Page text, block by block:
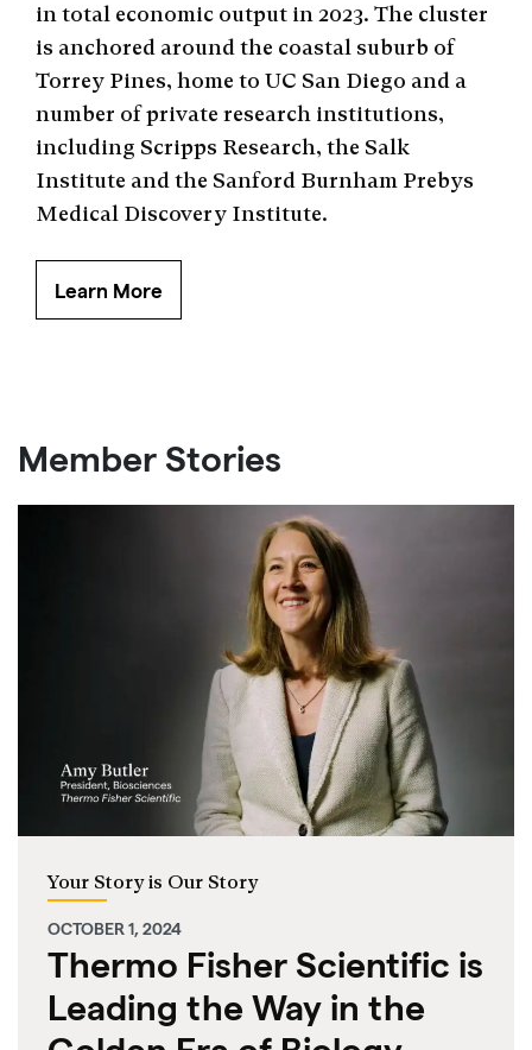
in total economic output in 2023. The cluster
is anchored around the coastal suburb of
Torrey Pines, home to UC San Diego and a
number of private research institutions,
including Scripps Research, the Salk
Institute and the Sanford Burnham Prebys
Medical Discovery Institute.
Learn More
Member Stories
Your Story is Our Story
OCTOBER 1, 2024
Thermo Fisher Scientific is
Leading the Way in the